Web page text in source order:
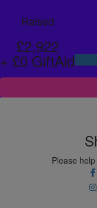
Raised
£2,922
+ £0 GiftAid
Please